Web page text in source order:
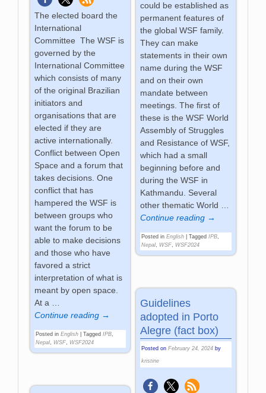
could be established as
permanent features of
the global WSF family.
They can make
statements in their own
name during the WSF
and on their own
mandate between
meetings. The first of
these is the WSF World
Assembly of Struggles
and Resistance of WSF,
which had a small
beginning before and
during the WSF in
Kathmandu. Several
other thematic World
Continue reading →
Posted in English| Tagged IPB,
Nepal, WSF, WSF2024
The elected board the
International
Committee The WSF is
governed by the
International Committee
which consists of many
of the original Brazilian
initiators and
organisations that are
elected if they are
active internationally.
Conflict between Open
Space and a forum that
takes decisions. One
conflict that has
hampered the WSF is
between groups who
want the forum to be
able to make decisions
and those who have
favored a strict
interpretation of what is
meant by open space.
At a
Continue reading →
Posted in English |Tagged IPB,
Nepal, WSF, WSF2024
Guidelines
adopted in Porto
Alegre (fact box)
Posted on February 24, 2024 by
kristine